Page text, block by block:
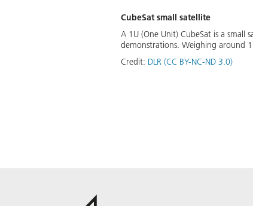
CubeSat small satellite
A 1U (One Unit) CubeSat is a small
demonstrations. Weighing around
Credit: DLR (CC BY-NC-ND 3.0)